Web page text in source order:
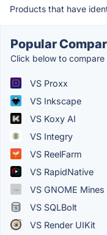
Products that have
Popular
Click below to
VS Proxx
VS Inkscape
VS Koxy AI
VS Integry
VS ReelFarm
VS RapidNative
VS GNOME Mines
VS SQLBolt
VS Render UIKit